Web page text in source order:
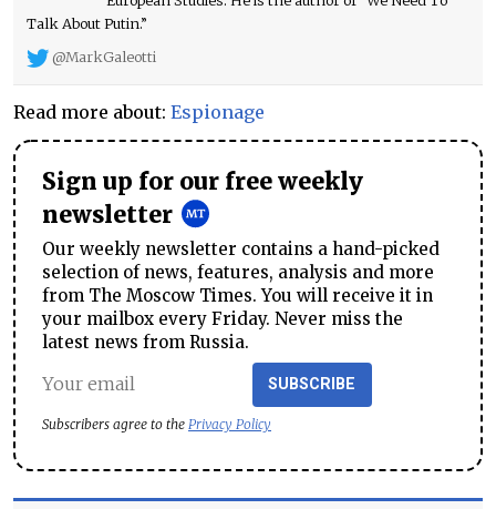
Talk About Putin.”
@MarkGaleotti
Read more about: Espionage
Sign up for our free weekly
newsletter
Our weekly newsletter contains a hand-picked
selection of news, features, analysis and more
from The Moscow Times. You will receive it in
your mailbox every Friday. Never miss the
latest news from Russia.
SUBSCRIBE
Subscribers agree to the Privacy Policy